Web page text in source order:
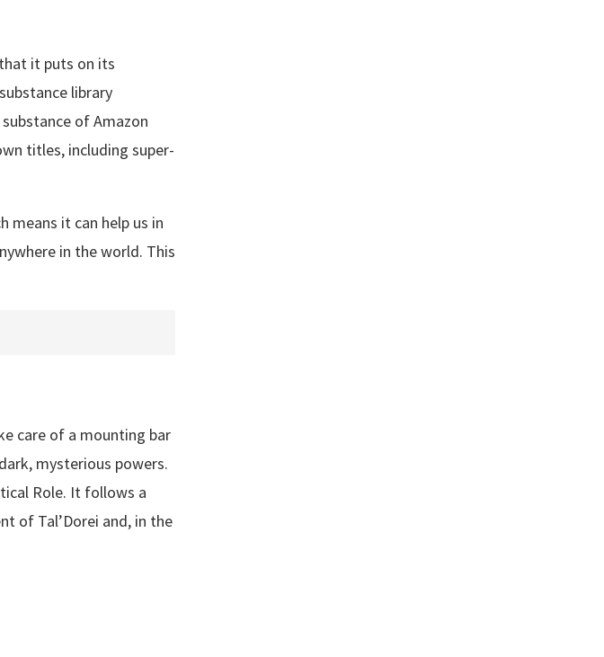
it puts on its
library
of Amazon
titles, including super-
means it can help us in
in the world. This
care of a mounting bar
mysterious powers.
Role. It follows a
of Tal’Dorei and, in the